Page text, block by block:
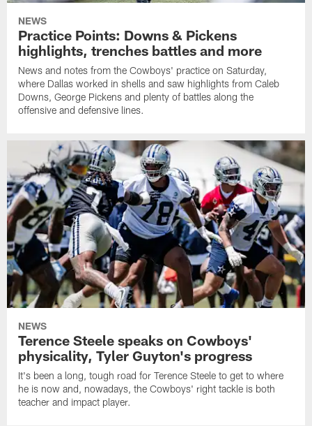
NEWS
Practice Points: Downs & Pickens
highlights, trenches battles and more
News and notes from the Cowboys' practice on Saturday,
where Dallas worked in shells and saw highlights from Caleb
Downs, George Pickens and plenty of battles along the
offensive and defensive lines.
NEWS
Terence Steele speaks on Cowboys'
physicality, Tyler Guyton's progress
It's been a long, tough road for Terence Steele to get to where
he is now and, nowadays, the Cowboys' right tackle is both
teacher and impact player.